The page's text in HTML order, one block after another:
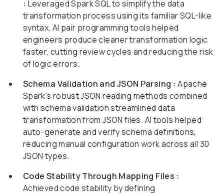
: Leveraged Spark SQL to simplify the data
transformation process using its familiar SQL-like
syntax. AI pair programming tools helped
engineers produce cleaner transformation logic
faster, cutting review cycles and reducing the risk
of logic errors.
Schema Validation and JSON Parsing : Apache
Spark's robust JSON reading methods combined
with schema validation streamlined data
transformation from JSON files. AI tools helped
auto-generate and verify schema definitions,
reducing manual configuration work across all 30
JSON types.
Code Stability Through Mapping Files :
Achieved code stability by defining